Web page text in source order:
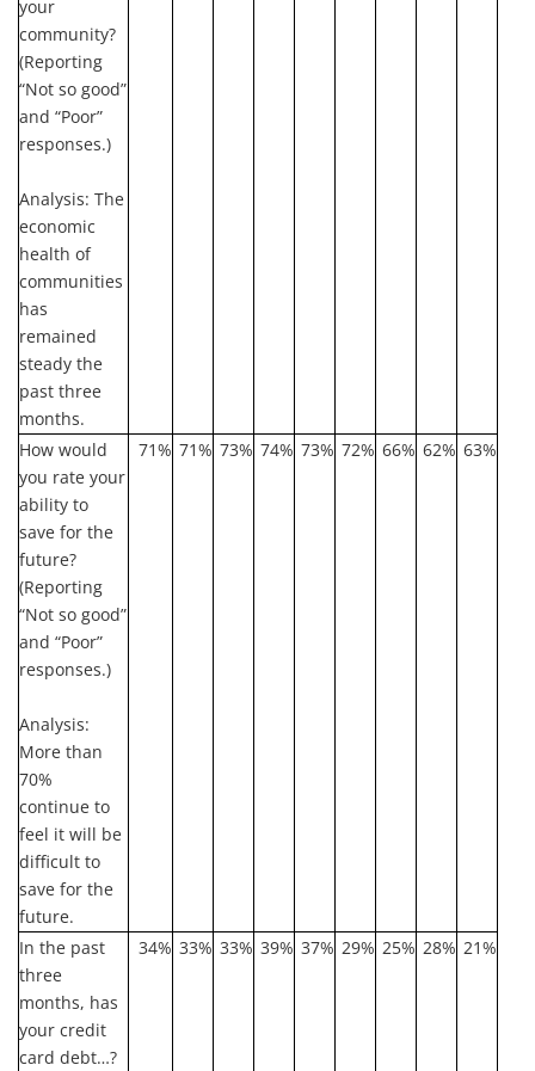
your
community?
(Reporting
“Not so good”
and “Poor”
responses.)
Analysis: The
economic
health of
communities
has
remained
steady the
past three
months.
How would
you rate your
ability to
save for the
future?
(Reporting
“Not so good”
and “Poor”
responses.)
Analysis:
More than
70%
continue to
feel it will be
difficult to
save for the
future.
71% 71% 73% 74% 73% 72% 66% 62% 63%
In the past
three
months, has
your credit
card debt…?
34% 33% 33% 39% 37% 29% 25% 28% 21%